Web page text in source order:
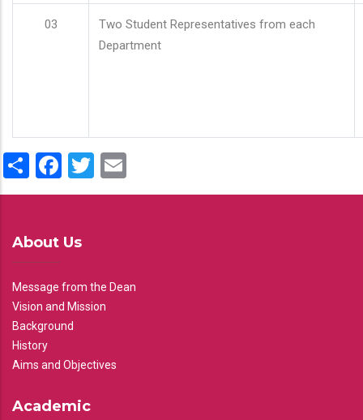
03
Two Student Representatives from each
Department
ShareFacebook
Twitter
About Us
Message from the Dean
Vision and Mission
Background
History
Aims and Objectives
Academic